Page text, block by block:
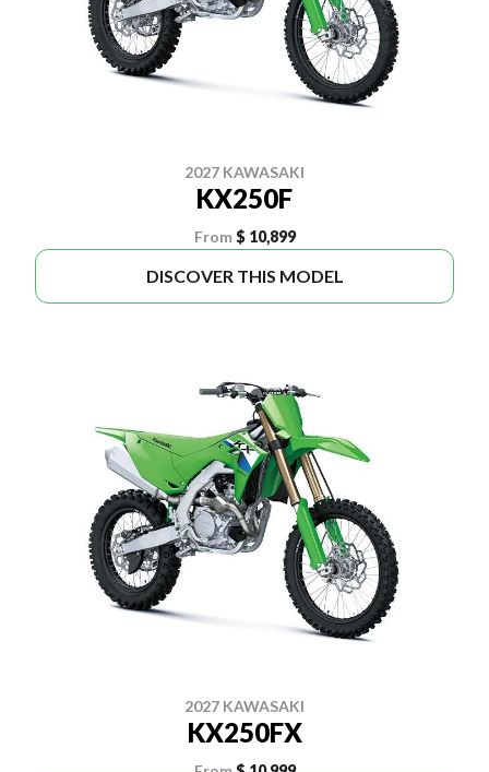
2027 KAWASAKI
KX250F
From $ 10,899
DISCOVER THIS MODEL
2027 KAWASAKI
KX250FX